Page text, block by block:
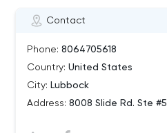
Contact
Phone: 8064705618
Country: United States
City: Lubbock
Address: 8008 Slide Rd. Ste #5